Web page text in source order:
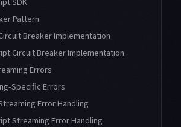
Pattern
Breaker Implementation
Circuit Breaker Implementation
Errors
Specific Errors
Error Handling
Streaming Error Handling